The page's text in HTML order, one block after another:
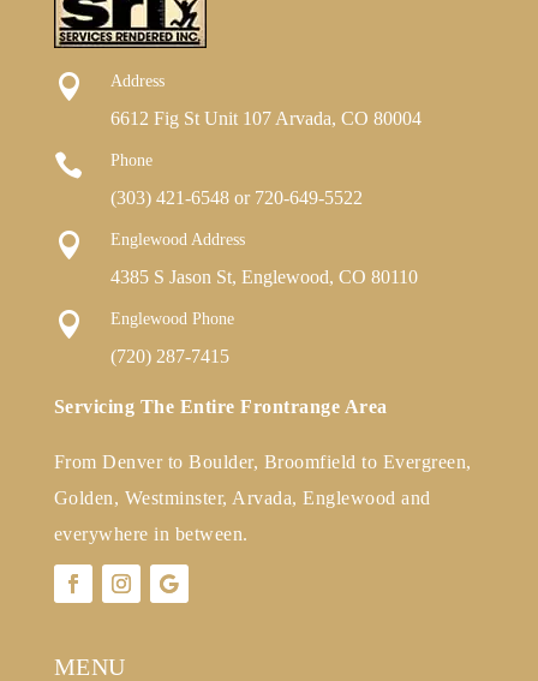
 Address
6612 Fig St Unit 107 Arvada, CO 80004
 Phone
(303) 421-6548or 720-649-5522
 Englewood Address
4385 S Jason St, Englewood, CO 80110
 Englewood Phone
(720) 287-7415
Servicing The Entire Frontrange Area
From Denver to Boulder, Broomfield to Evergreen,
Golden, Westminster, Arvada, Englewood and
everywhere in between.
MENU